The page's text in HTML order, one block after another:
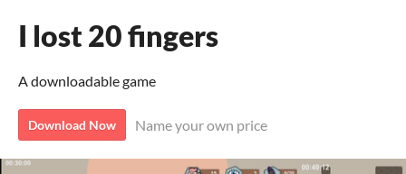
I lost 20 fingers
A downloadable game
Download Now Name your own price